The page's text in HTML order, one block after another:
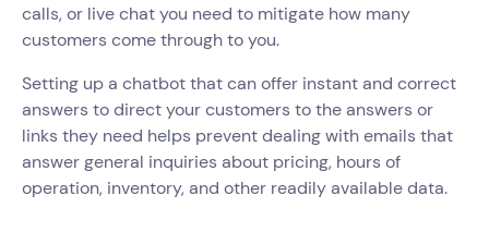
calls, or live chat you need to mitigate how many
customers come through to you.
Setting up a chatbot that can offer instant and correct
answers to direct your customers to the answers or
links they need helps prevent dealing with emails that
answer general inquiries about pricing, hours of
operation, inventory, and other readily available data.